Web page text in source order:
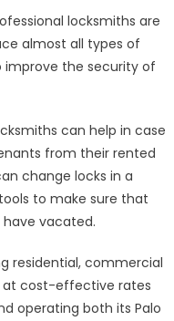
locksmiths are
almost all types of
improve the security of
can help in case
from their rented
change locks in a
to make sure that
vacated.
residential, commercial
at cost-effective rates
operating both its Palo